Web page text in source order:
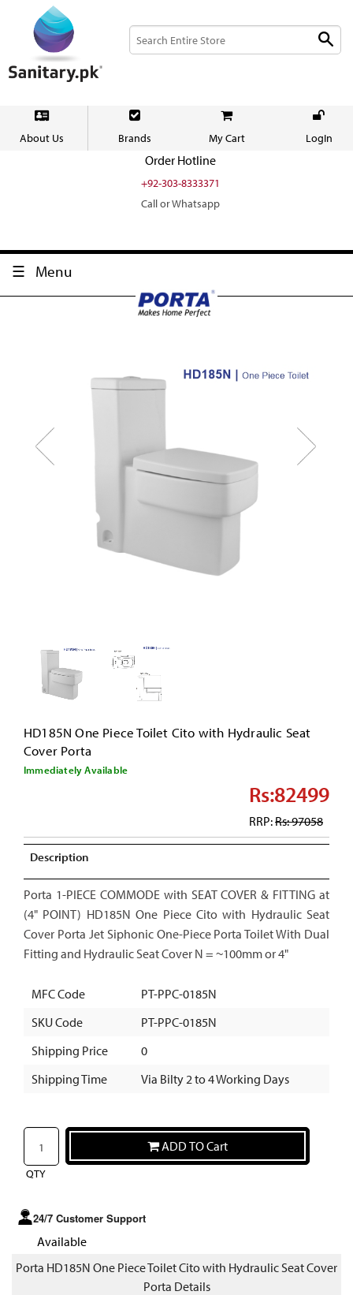
About Us Brands My Cart LogIn
Order Hotline
+92-303-8333371
Call or Whatsapp
Menu
HD185N One Piece Toilet Cito with Hydraulic Seat
Cover Porta
Immediately Available
Rs:82499
RRP:Rs: 97058
Description
Porta 1-PIECE COMMODE with SEAT COVER & FITTING at
(4" POINT) HD185N One Piece Cito with Hydraulic Seat
Cover Porta Jet Siphonic One-Piece Porta Toilet With Dual
Fitting and Hydraulic Seat Cover N = ~100mm or 4"
MFC Code
PT-PPC-0185N
SKU Code
PT-PPC-0185N
Shipping Price
0
Shipping Time
Via Bilty 2 to 4 Working Days
QTY
ADD TO Cart
24/7 Customer Support
Available
Porta HD185N One Piece Toilet Cito with Hydraulic Seat Cover
Porta Details